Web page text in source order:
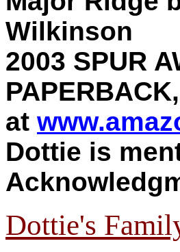
Wilkinson
2003 SPUR
at
Dottie is
Dottie's